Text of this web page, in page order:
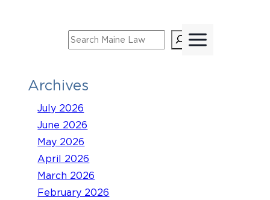
Search
Archives
July 2026
June 2026
May 2026
April 2026
March 2026
February 2026